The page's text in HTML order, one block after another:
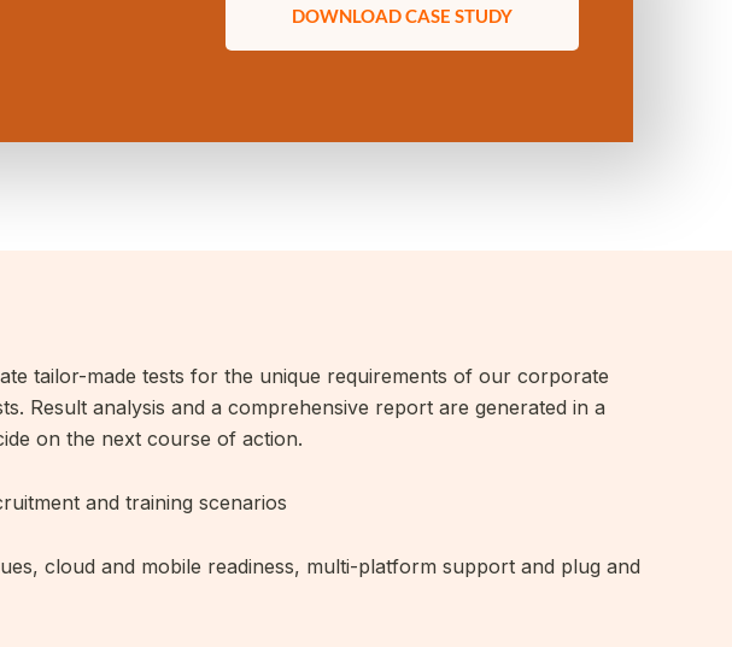
DOWNLOAD CASE STUDY
tailor-made tests for the unique requirements of our corporate
Result analysis and a comprehensive report are generated in a
on the next course of action.
and training scenarios
cloud and mobile readiness, multi-platform support and plug and